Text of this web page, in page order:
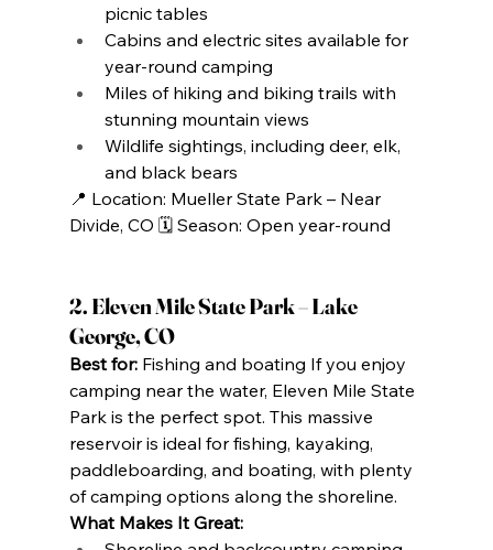
picnic tables
Cabins and electric sites available for
year-round camping
Miles of hiking and biking trails with
stunning mountain views
Wildlife sightings, including deer, elk,
and black bears
📍 Location: Mueller State Park – Near
Divide, CO 🗓️ Season: Open year-round
2. Eleven Mile State Park – Lake
George, CO
Best for: Fishing and boating If you enjoy
camping near the water, Eleven Mile State
Park is the perfect spot. This massive
reservoir is ideal for fishing, kayaking,
paddleboarding, and boating, with plenty
of camping options along the shoreline.
What Makes It Great: